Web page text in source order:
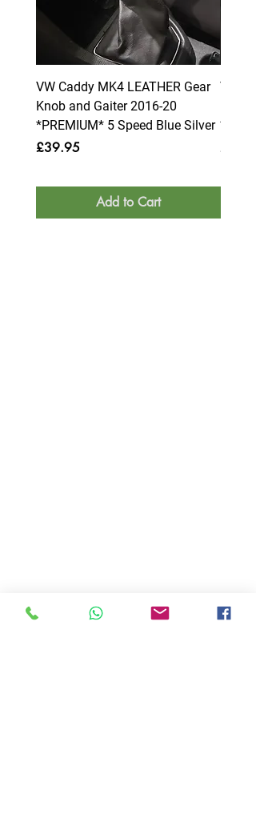
VW Caddy MK4 LEATHER Gear
Knob and Gaiter 2016-20
*PREMIUM* 5 Speed Blue Silver
Price
£39.95
Add to Cart
VW
Price
£39.95